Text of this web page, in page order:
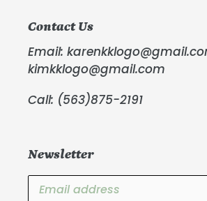
Contact Us
Email:
kimkklogo@gmail.com
Call: (563)875-2191
Newsletter